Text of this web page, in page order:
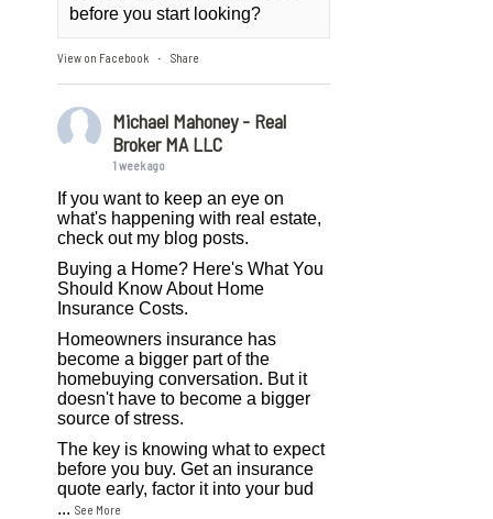
before you start looking?
View on Facebook · Share
Michael Mahoney - Real
Broker MA LLC
1 week ago
If you want to keep an eye on
what's happening with real estate,
check out my blog posts.
Buying a Home? Here's What You
Should Know About Home
Insurance Costs.
Homeowners insurance has
become a bigger part of the
homebuying conversation. But it
doesn't have to become a bigger
source of stress.
The key is knowing what to expect
before you buy. Get an insurance
quote early, factor it into your bud
...See More